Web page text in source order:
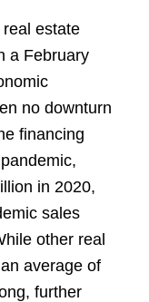
estate
a February
no downturn
financing
in 2020,
sales
other real
average of
further